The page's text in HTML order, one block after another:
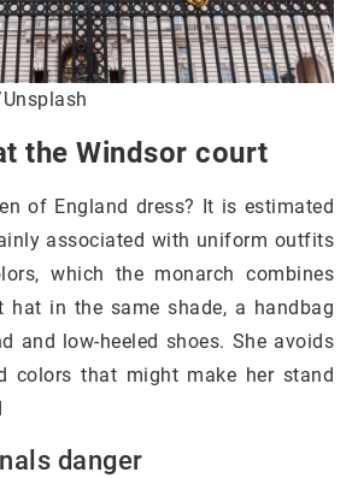
the Windsor court
of England dress? It is estimated
associated with uniform outfits
which the monarch combines
hat in the same shade, a handbag
and low-heeled shoes. She avoids
colors that might make her stand
danger